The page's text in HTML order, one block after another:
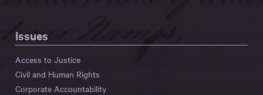
Issues
Access to Justice
Civil and Human Rights
Corporate Accountability